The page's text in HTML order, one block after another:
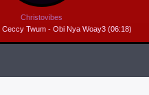
Ceccy Twum - Obi Nya Woay3 (06:18)
Christovibes